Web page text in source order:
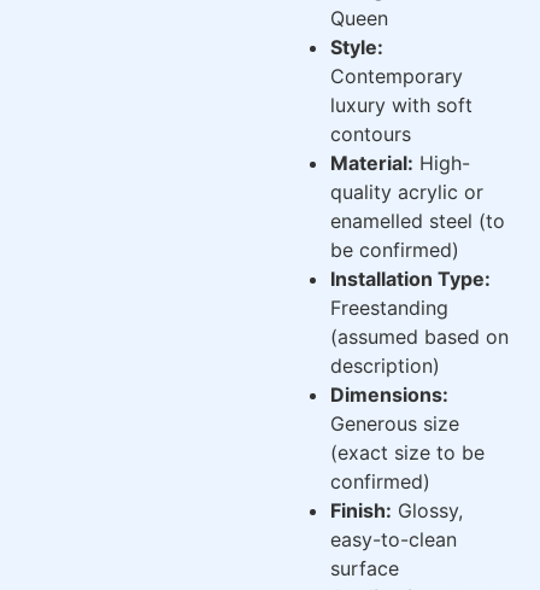
Queen
Style:
Contemporary
luxury with soft
contours
Material: High-
quality acrylic or
enamelled steel (to
be confirmed)
Installation Type:
Freestanding
(assumed based on
description)
Dimensions:
Generous size
(exact size to be
confirmed)
Finish: Glossy,
easy-to-clean
surface